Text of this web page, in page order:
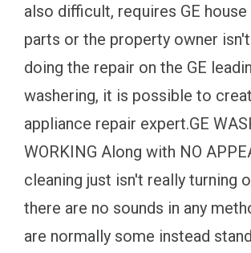
also difficult, requires GE
parts or the property owner
doing the repair on the GE
washering, it is possible to
appliance repair expert.GE
WORKING Along with NO
cleaning just isn't really turning
there are no sounds in any
are normally some instead